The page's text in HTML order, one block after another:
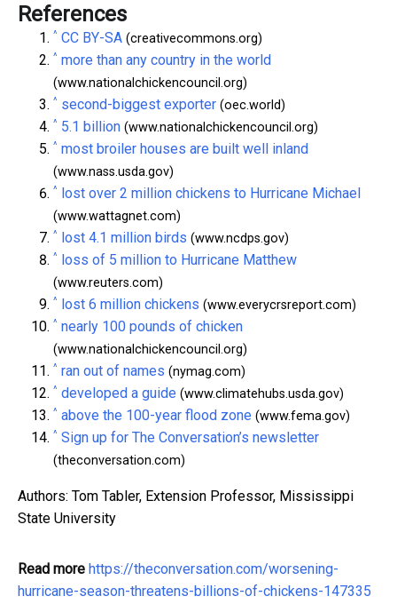
References
^ CC BY-SA (creativecommons.org)
^ more than any country in the world
(www.nationalchickencouncil.org)
^ second-biggest exporter (oec.world)
^ 5.1 billion (www.nationalchickencouncil.org)
^ most broiler houses are built well inland
(www.nass.usda.gov)
^ lost over 2 million chickens to Hurricane Michael
(www.wattagnet.com)
^ lost 4.1 million birds (www.ncdps.gov)
^ loss of 5 million to Hurricane Matthew
(www.reuters.com)
^ lost 6 million chickens (www.everycrsreport.com)
^ nearly 100 pounds of chicken
(www.nationalchickencouncil.org)
^ ran out of names (nymag.com)
^ developed a guide (www.climatehubs.usda.gov)
^ above the 100-year flood zone (www.fema.gov)
^ Sign up for The Conversation’s newsletter
(theconversation.com)
Authors: Tom Tabler, Extension Professor, Mississippi
State University
Read more https://theconversation.com/worsening-
hurricane-season-threatens-billions-of-chickens-147335